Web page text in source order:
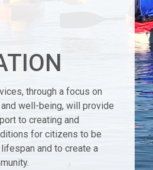
through a focus on
well-being, will provide
to creating and
for citizens to be
and to create a